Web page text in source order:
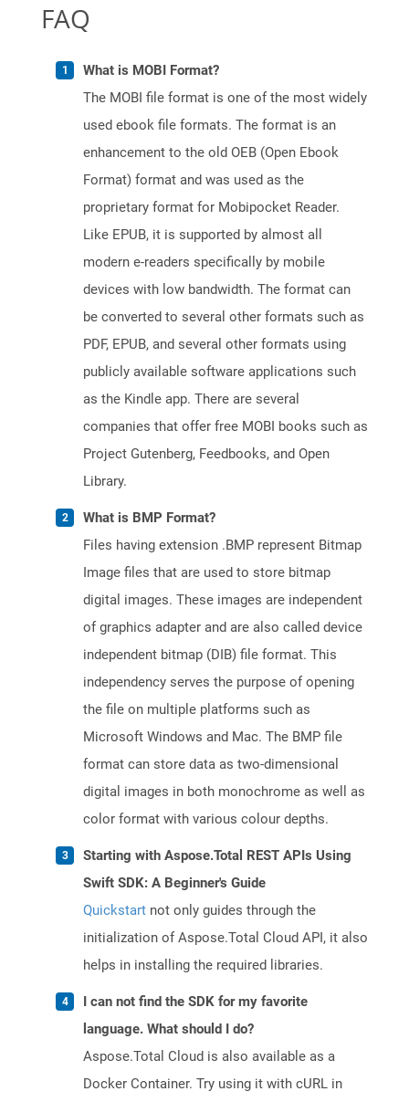
FAQ
What is MOBI Format?
The MOBI file format is one of the most widely
used ebook file formats. The format is an
enhancement to the old OEB (Open Ebook
Format) format and was used as the
proprietary format for Mobipocket Reader.
Like EPUB, it is supported by almost all
modern e-readers specifically by mobile
devices with low bandwidth. The format can
be converted to several other formats such as
PDF, EPUB, and several other formats using
publicly available software applications such
as the Kindle app. There are several
companies that offer free MOBI books such as
Project Gutenberg, Feedbooks, and Open
Library.
What is BMP Format?
Files having extension .BMP represent Bitmap
Image files that are used to store bitmap
digital images. These images are independent
of graphics adapter and are also called device
independent bitmap (DIB) file format. This
independency serves the purpose of opening
the file on multiple platforms such as
Microsoft Windows and Mac. The BMP file
format can store data as two-dimensional
digital images in both monochrome as well as
color format with various colour depths.
Starting with Aspose.Total REST APIs Using
Swift SDK: A Beginner's Guide
Quickstart not only guides through the
initialization of Aspose.Total Cloud API, it also
helps in installing the required libraries.
I can not find the SDK for my favorite
language. What should I do?
Aspose.Total Cloud is also available as a
Docker Container. Try using it with cURL in